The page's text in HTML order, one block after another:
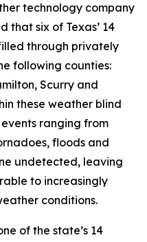
technology company
that six of Texas’ 14
through privately
following counties:
Scurry and
these weather blind
ranging from
floods and
undetected, leaving
to increasingly
conditions.
of the state’s 14